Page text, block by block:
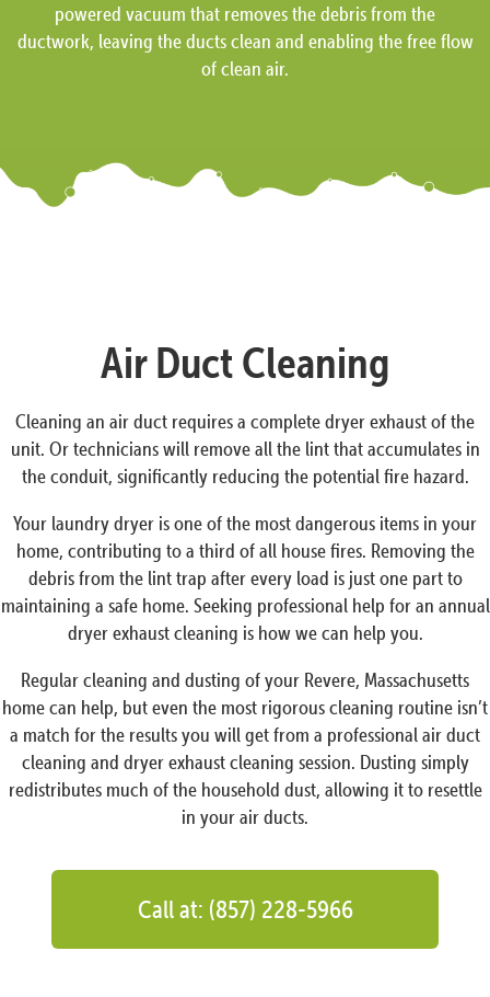
powered vacuum that removes the debris from the
ductwork, leaving the ducts clean and enabling the free flow
of clean air.
Air Duct Cleaning
Cleaning an air duct requires a complete dryer exhaust of the
unit. Or technicians will remove all the lint that accumulates in
the conduit, significantly reducing the potential fire hazard.
Your laundry dryer is one of the most dangerous items in your
home, contributing to a third of all house fires. Removing the
debris from the lint trap after every load is just one part to
maintaining a safe home. Seeking professional help for an annual
dryer exhaust cleaning is how we can help you.
Regular cleaning and dusting of your Revere, Massachusetts
home can help, but even the most rigorous cleaning routine isn’t
a match for the results you will get from a professional air duct
cleaning and dryer exhaust cleaning session. Dusting simply
redistributes much of the household dust, allowing it to resettle
in your air ducts.
Call at: (857) 228-5966